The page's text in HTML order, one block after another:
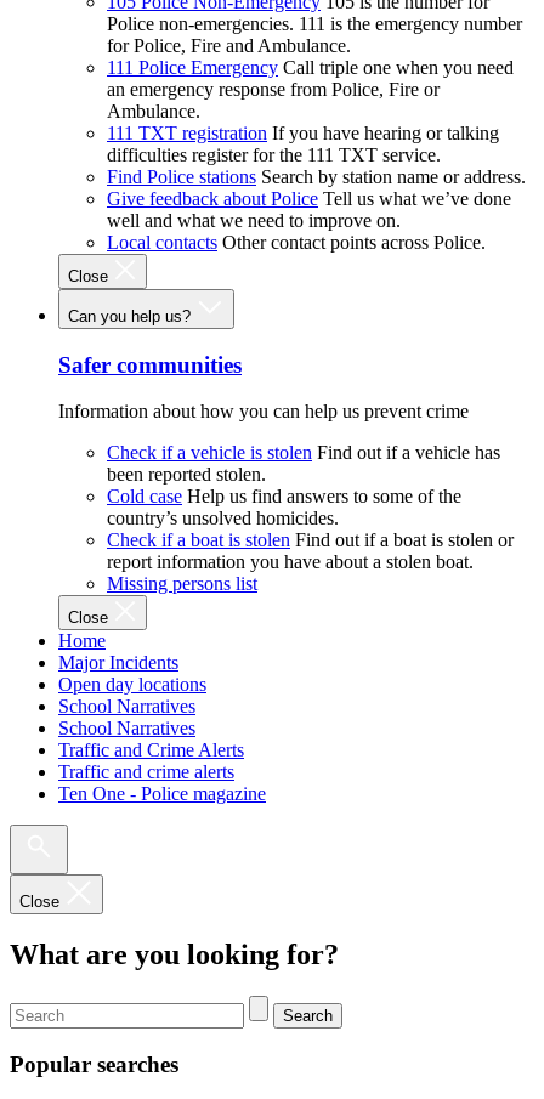
Police non-emergencies. 111 is the emergency number
for Police, Fire and Ambulance.
111 Police Emergency Call triple one when you need
an emergency response from Police, Fire or
Ambulance.
111 TXT registration If you have hearing or talking
difficulties register for the 111 TXT service.
Find Police stations Search by station name or address.
Give feedback about Police Tell us what we’ve done
well and what we need to improve on.
Local contacts Other contact points across Police.
Close
Can you help us?
Safer communities
Information about how you can help us prevent crime
Check if a vehicle is stolen Find out if a vehicle has
been reported stolen.
Cold case Help us find answers to some of the
country’s unsolved homicides.
Check if a boat is stolen Find out if a boat is stolen or
report information you have about a stolen boat.
Missing persons list
Close
Home
Major Incidents
Open day locations
School Narratives
School Narratives
Traffic and Crime Alerts
Traffic and crime alerts
Ten One - Police magazine
Close
What are you looking for?
Search
Popular searches